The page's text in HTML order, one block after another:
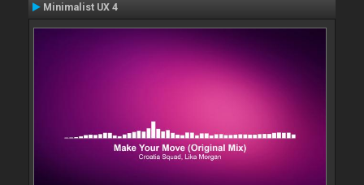
Minimalist UX 4